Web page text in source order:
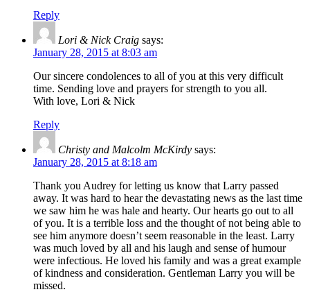
Reply
Lori & Nick Craig says:
January 28, 2015 at 8:03 am
Our sincere condolences to all of you at this very difficult
time. Sending love and prayers for strength to you all.
With love, Lori & Nick
Reply
Christy and Malcolm McKirdy says:
January 28, 2015 at 8:18 am
Thank you Audrey for letting us know that Larry passed
away. It was hard to hear the devastating news as the last time
we saw him he was hale and hearty. Our hearts go out to all
of you. It is a terrible loss and the thought of not being able to
see him anymore doesn’t seem reasonable in the least. Larry
was much loved by all and his laugh and sense of humour
were infectious. He loved his family and was a great example
of kindness and consideration. Gentleman Larry you will be
missed.